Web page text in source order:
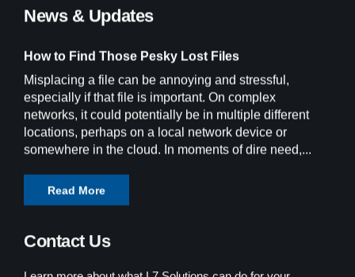
News & Updates
How to Find Those Pesky Lost Files
Misplacing a file can be annoying and stressful,
especially if that file is important. On complex
networks, it could potentially be in multiple different
locations, perhaps on a local network device or
somewhere in the cloud. In moments of dire need,...
Read More
Contact Us